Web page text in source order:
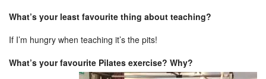
What’s your least favourite thing about teaching?
If I’m hungry when teaching it’s the pits!
What’s your favourite Pilates exercise? Why?